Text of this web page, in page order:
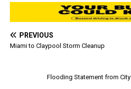
PREVIOUS
Miami to Claypool Storm Cleanup
Flooding Statement from